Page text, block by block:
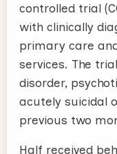
controlled trial
with clinically
primary care
services. The
disorder,
acutely suicidal
previous two
Half received